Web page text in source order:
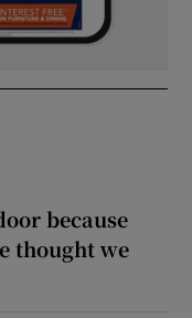
because
thought we